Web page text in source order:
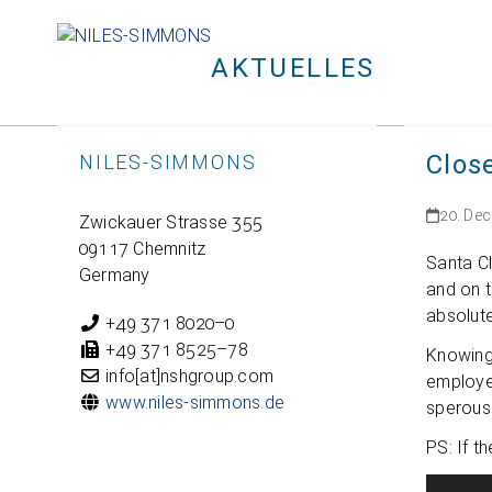
AKTUELLES
20.
Santa
and on
PS: If
NILES-SIMMONS
Zwi­ckauer Strasse 355
09117 Chemnitz
Germany
+49 371 8020–0
+49 371 8525–78
info[at]nshgroup.com
www.niles-simmons.de